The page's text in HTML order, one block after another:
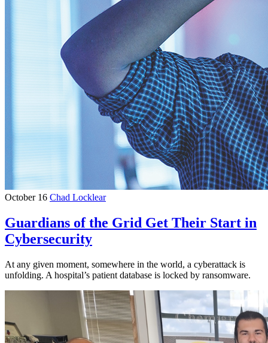
October 16 Chad Locklear
Guardians of the Grid Get Their Start in
Cybersecurity
At any given moment, somewhere in the world, a cyberattack is
unfolding. A hospital’s patient database is locked by ransomware.